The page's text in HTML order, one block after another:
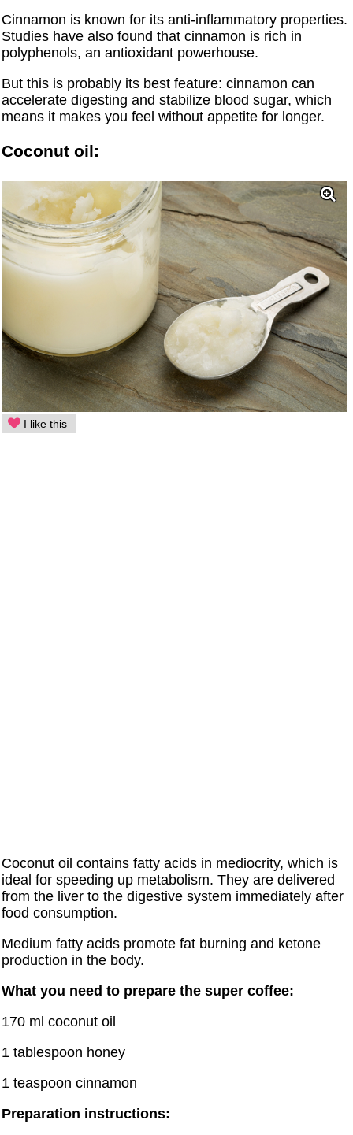
Cinnamon is known for its anti-inflammatory properties.
Studies have also found that cinnamon is rich in
polyphenols, an antioxidant powerhouse.
But this is probably its best feature: cinnamon can
accelerate digesting and stabilize blood sugar, which
means it makes you feel without appetite for longer.
Coconut oil:
I like this
Coconut oil contains fatty acids in mediocrity, which is
ideal for speeding up metabolism. They are delivered
from the liver to the digestive system immediately after
food consumption.
Medium fatty acids promote fat burning and ketone
production in the body.
What you need to prepare the super coffee:
170 ml coconut oil
1 tablespoon honey
1 teaspoon cinnamon
Preparation instructions: